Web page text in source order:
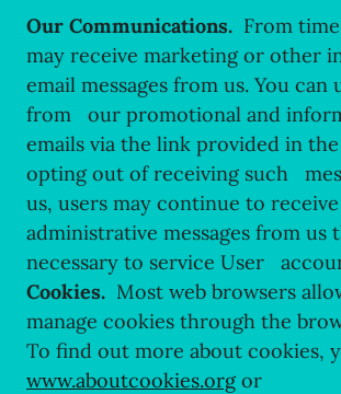
Our Communications. From
may receive marketing or other
email messages from us. You can
from our promotional and
emails via the link provided in
opting out of receiving such
us, users may continue to receive
administrative messages from us
necessary to service User
Cookies. Most web browsers
manage cookies through the
To find out more about cookies,
www.aboutcookies.orgor